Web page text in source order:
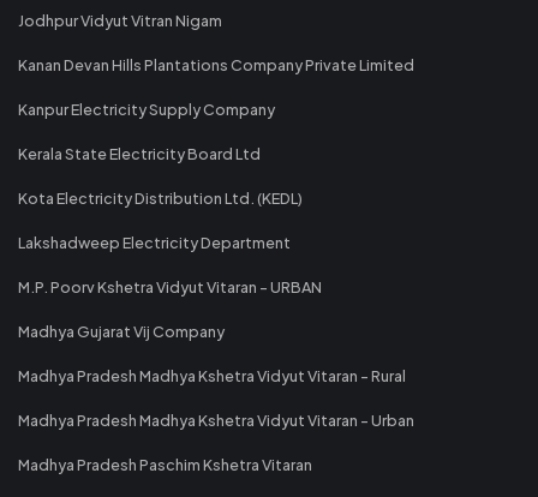
Jodhpur Vidyut Vitran Nigam
Kanan Devan Hills Plantations Company Private Limited
Kanpur Electricity Supply Company
Kerala State Electricity Board Ltd
Kota Electricity Distribution Ltd. (KEDL)
Lakshadweep Electricity Department
M.P. Poorv Kshetra Vidyut Vitaran - URBAN
Madhya Gujarat Vij Company
Madhya Pradesh Madhya Kshetra Vidyut Vitaran - Rural
Madhya Pradesh Madhya Kshetra Vidyut Vitaran - Urban
Madhya Pradesh Paschim Kshetra Vitaran